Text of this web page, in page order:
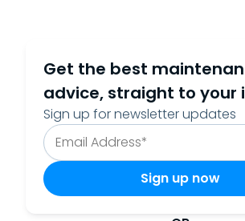
Get the best
advice, straight to your
Sign up for newsletter updates